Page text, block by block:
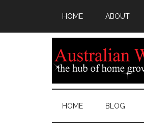
HOME ABOUT
HOME BLOG